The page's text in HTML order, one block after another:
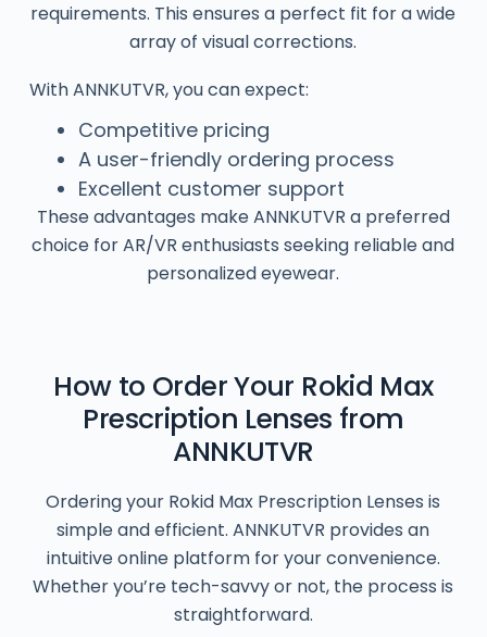
requirements. This ensures a perfect fit for a wide
array of visual corrections.
With ANNKUTVR, you can expect:
Competitive pricing
A user-friendly ordering process
Excellent customer support
These advantages make ANNKUTVR a preferred
choice for AR/VR enthusiasts seeking reliable and
personalized eyewear.
How to Order Your Rokid Max
Prescription Lenses from
ANNKUTVR
Ordering your Rokid Max Prescription Lenses is
simple and efficient. ANNKUTVR provides an
intuitive online platform for your convenience.
Whether you’re tech-savvy or not, the process is
straightforward.